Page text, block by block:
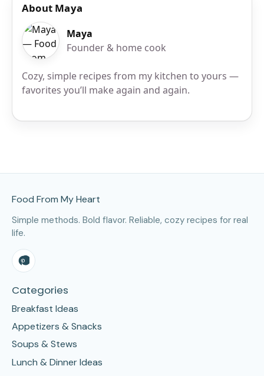
About Maya
Maya
Founder & home cook
Cozy, simple recipes from my kitchen to yours —
favorites you’ll make again and again.
Food From My Heart
Simple methods. Bold flavor. Reliable, cozy recipes for real
life.
Categories
Breakfast Ideas
Appetizers & Snacks
Soups & Stews
Lunch & Dinner Ideas